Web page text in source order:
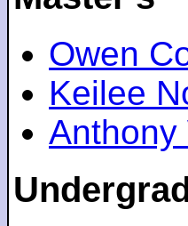
Owen
Keilee
Anthony